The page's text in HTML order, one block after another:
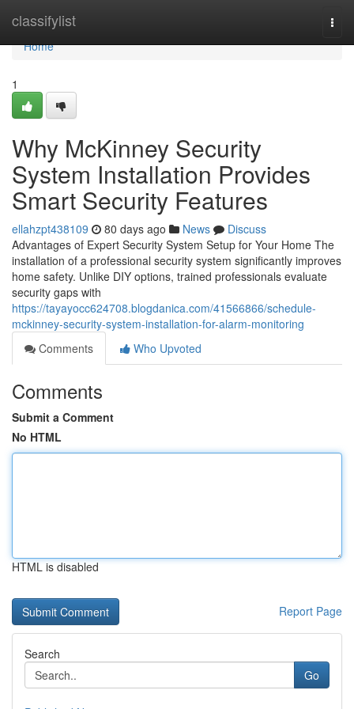
classifylist
Home
Home
1
Why McKinney Security
System Installation Provides
Smart Security Features
ellahzpt438109 80 days ago News
Discuss
Advantages of Expert Security System Setup for Your Home The
installation of a professional security system significantly improves
home safety. Unlike DIY options, trained professionals evaluate
security gaps with
https://tayayocc624708.blogdanica.com/41566866/schedule-
mckinney-security-system-installation-for-alarm-monitoring
Comments
Who Upvoted
Comments
Submit a Comment
No HTML
HTML is disabled
Report Page
Search
Go